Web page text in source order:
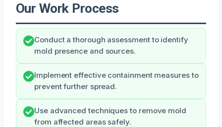
Our Work Process
Conduct a thorough assessment to identify
mold presence and sources.
Implement effective containment measures to
prevent further spread.
Use advanced techniques to remove mold
from affected areas safely.